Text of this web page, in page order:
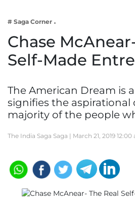
Lifestyle
# Saga Corner
Chase McAnear-
Self-Made
The American Dream is
signifies the aspirational
majority of the people
The India Saga Saga | March 21, 2019 12:00